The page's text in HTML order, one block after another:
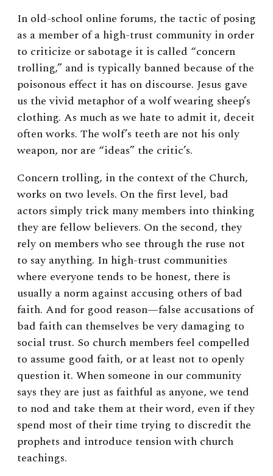
In old-school online forums, the tactic of posing
as a member of a high-trust community in order
to criticize or sabotage it is called “concern
trolling,” and is typically banned because of the
poisonous effect it has on discourse. Jesus gave
us the vivid metaphor of a wolf wearing sheep’s
clothing. As much as we hate to admit it, deceit
often works. The wolf’s teeth are not his only
weapon, nor are “ideas” the critic’s.
Concern trolling, in the context of the Church,
works on two levels. On the first level, bad
actors simply trick many members into thinking
they are fellow believers. On the second, they
rely on members who see through the ruse not
to say anything. In high-trust communities
where everyone tends to be honest, there is
usually a norm against accusing others of bad
faith. And for good reason—false accusations of
bad faith can themselves be very damaging to
social trust. So church members feel compelled
to assume good faith, or at least not to openly
question it. When someone in our community
says they are just as faithful as anyone, we tend
to nod and take them at their word, even if they
spend most of their time trying to discredit the
prophets and introduce tension with church
teachings.